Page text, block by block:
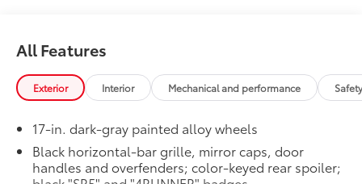
Fixed Running Boards
Fixed running boards
Mudguards
Help protect your paint finish from road
• Blend seamlessly with exterior styling
• Set includes four mudguards
$175
All-Weather Cargo Mat
$140
All Features
Exterior Interior Mechanical and performance
17-in. dark-gray painted alloy wheels
Black horizontal-bar grille, mirror caps, door
handles and overfenders; color-keyed rear spoiler;